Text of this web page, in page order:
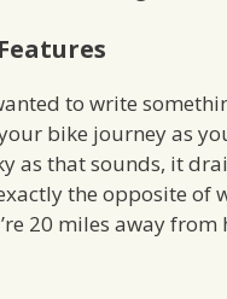
to write
bike journey as
as that sounds, it
the opposite of
20 miles away from